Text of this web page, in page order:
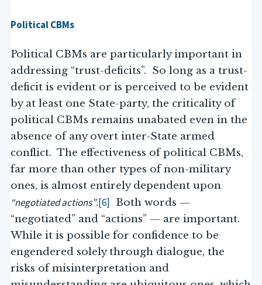
Political CBMs
Political CBMs are particularly important in
addressing “trust-deficits”. So long as a trust-
deficit is evident or is perceived to be evident
by at least one State-party, the criticality of
political CBMs remains unabated even in the
absence of any overt inter-State armed
conflict. The effectiveness of political CBMs,
far more than other types of non-military
ones, is almost entirely dependent upon
“negotiated actions”.[6] Both words —
“negotiated” and “actions” — are important.
While it is possible for confidence to be
engendered solely through dialogue, the
risks of misinterpretation and